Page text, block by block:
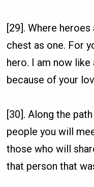
[29]. Where
chest as one. For
hero. I am now
because of your
[30]. Along the
people you will
those who will
that person that